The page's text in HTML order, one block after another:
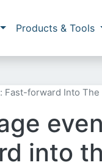
Products & Tools
Fast-forward Into The
into